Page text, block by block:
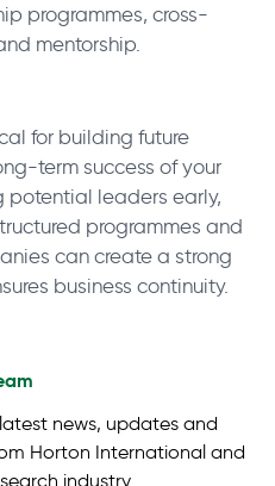
programmes, cross-
mentorship.
for building future
term success of your
potential leaders early,
programmes and
can create a strong
business continuity.
news, updates and
Horton International and
industry.